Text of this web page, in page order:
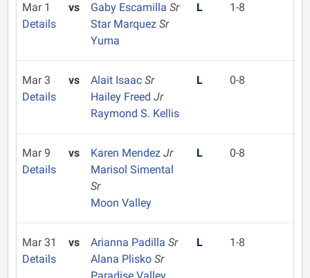
Mar 1
Details
vs Gaby Escamilla Sr
Star Marquez Sr
Yuma
L 1-8
Mar 3
Details
vs Alait Isaac Sr
Hailey Freed Jr
Raymond S. Kellis
L 0-8
Mar 9
Details
vs Karen Mendez Jr
Marisol Simental
Sr
Moon Valley
L 0-8
Mar 31
Details
vs Arianna Padilla Sr
Alana Plisko Sr
L 1-8